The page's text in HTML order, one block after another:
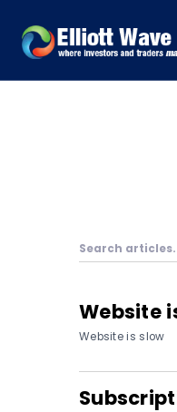
Website
Website is slow